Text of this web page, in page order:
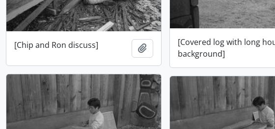
[Covered log with long
background]
[Chip and Ron discuss] Add to clipboard